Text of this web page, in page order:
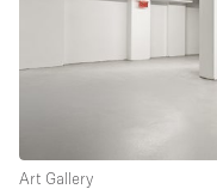
Art Gallery